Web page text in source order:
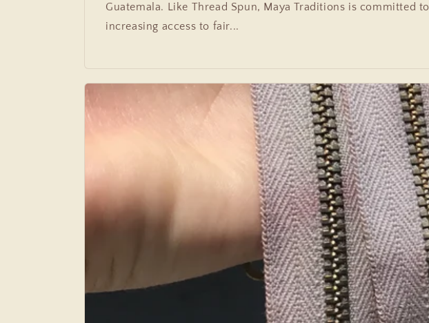
Guatemala. Like Thread Spun, Maya Traditions is committed to
increasing access to fair...